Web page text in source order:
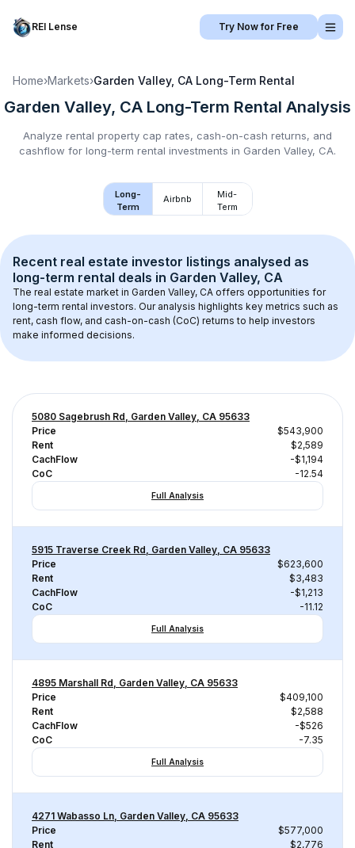
REI Lense Try Now for Free
Home›Markets›Garden Valley, CA Long-Term Rental
Garden Valley, CA Long-Term Rental Analysis
Analyze rental property cap rates, cash-on-cash returns, and
cashflow for long-term rental investments in Garden Valley, CA.
Long-
Term
Airbnb
Mid-
Term
Recent real estate investor listings analysed as
long-term rental deals in Garden Valley, CA
The real estate market in Garden Valley, CA offers opportunities for
long-term rental investors. Our analysis highlights key metrics such as
rent, cash flow, and cash-on-cash (CoC) returns to help investors
make informed decisions.
5080 Sagebrush Rd, Garden Valley, CA 95633
Price
$543,900
Rent
$2,589
CachFlow
-$1,194
CoC
-12.54
Full Analysis
5915 Traverse Creek Rd, Garden Valley, CA 95633
Price
$623,600
Rent
$3,483
CachFlow
-$1,213
CoC
-11.12
Full Analysis
4895 Marshall Rd, Garden Valley, CA 95633
Price
$409,100
Rent
$2,588
CachFlow
-$526
CoC
-7.35
Full Analysis
4271 Wabasso Ln, Garden Valley, CA 95633
Price
$577,000
Rent
$2,776